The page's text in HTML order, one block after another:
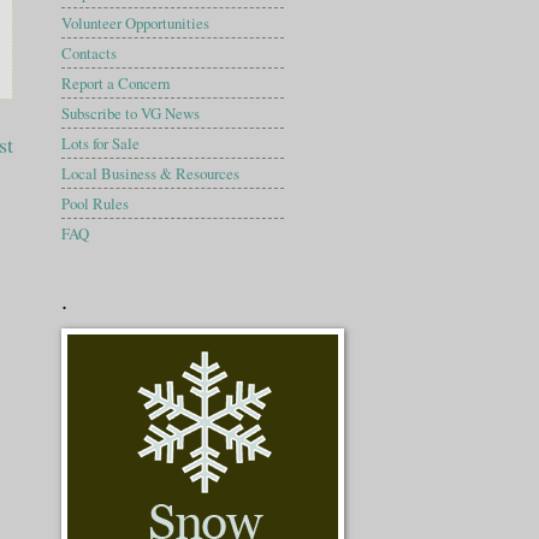
Volunteer Opportunities
Contacts
Report a Concern
Subscribe to VG News
Lots for Sale
Local Business & Resources
Pool Rules
FAQ
.